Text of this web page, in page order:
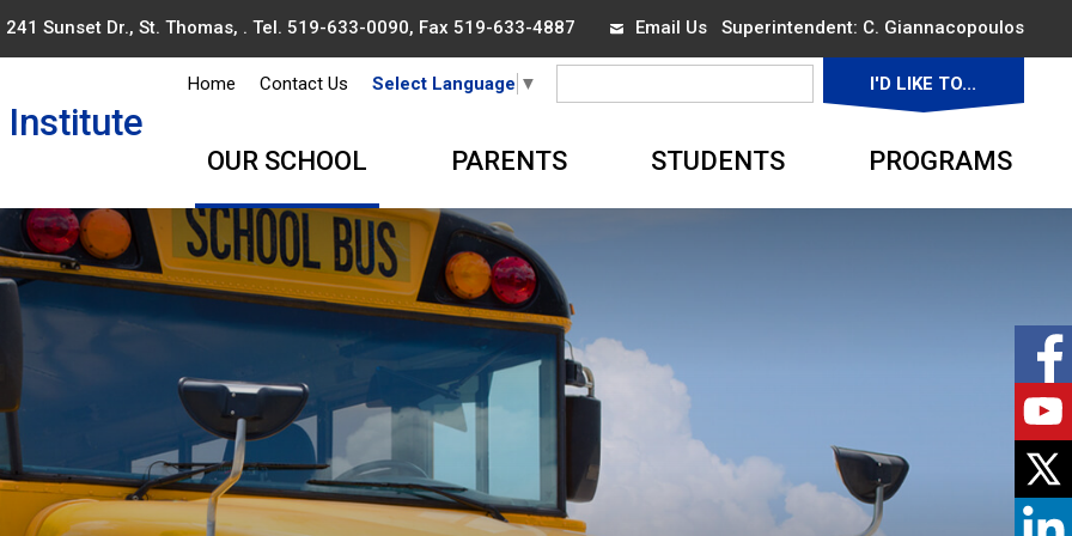
241 Sunset Dr., St. Thomas, . Tel. 519-633-0090, Fax 519-633-4887 Email UsSuperintendent: C. Giannacopoulos
Institute
Home Contact Us Select Language ▼ I'D LIKE TO...
OUR SCHOOL PARENTS STUDENTS PROGRAMS